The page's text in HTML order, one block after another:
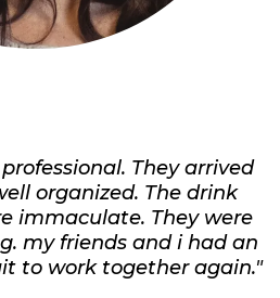
They arrived
organized. The drink
immaculate. They were
my friends and i had an
to work together again."